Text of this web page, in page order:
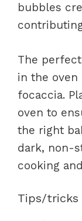
bubbles
The
in the
focaccia.
oven to
the right
dark, non-
cooking
Tips/tricks